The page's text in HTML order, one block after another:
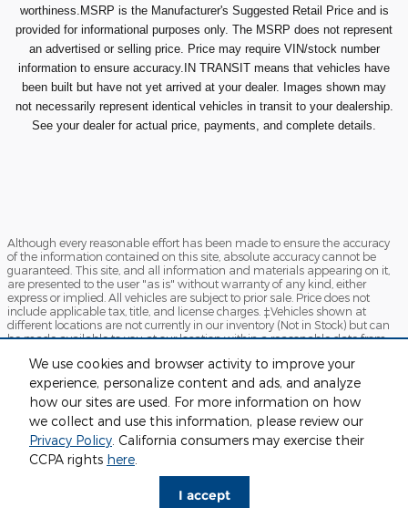
We use cookies and browser activity to improve your
experience, personalize content and ads, and analyze
how our sites are used. For more information on how
we collect and use this information, please review our
Privacy Policy. California consumers may exercise their
CCPA rights here.
I accept
worthiness.MSRP is the Manufacturer's Suggested Retail Price and is
provided for informational purposes only. The MSRP does not represent
an advertised or selling price. Price may require VIN/stock number
information to ensure accuracy.IN TRANSIT means that vehicles have
been built but have not yet arrived at your dealer. Images shown may
not necessarily represent identical vehicles in transit to your dealership.
See your dealer for actual price, payments, and complete details.
Although every reasonable effort has been made to ensure the accuracy
of the information contained on this site, absolute accuracy cannot be
guaranteed. This site, and all information and materials appearing on it,
are presented to the user "as is" without warranty of any kind, either
express or implied. All vehicles are subject to prior sale. Price does not
include applicable tax, title, and license charges. ‡Vehicles shown at
different locations are not currently in our inventory (Not in Stock) but can
be made available to you at our location within a reasonable date from
Sitemap Privacy View Additional Disclosures